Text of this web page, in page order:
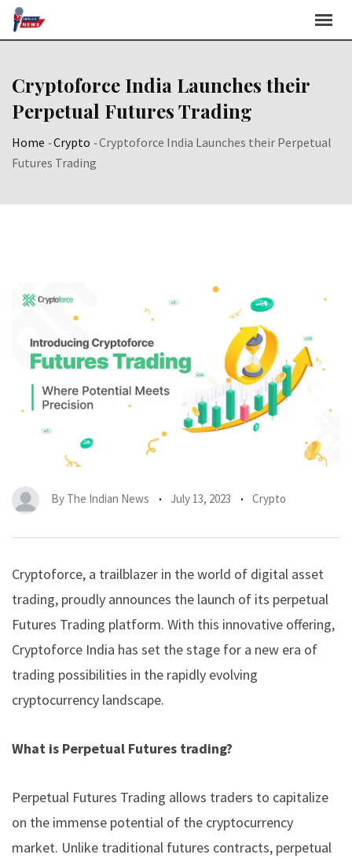
Skip
Cryptoforce India Launches their
Perpetual Futures Trading
Home -Crypto -Cryptoforce India Launches their Perpetual
Futures Trading
By The Indian News July 13, 2023 Crypto
Cryptoforce, a trailblazer in the world of digital asset
trading, proudly announces the launch of its perpetual
Futures Trading platform. With this innovative offering,
Cryptoforce India has set the stage for a new era of
trading possibilities in the rapidly evolving
cryptocurrency landscape.
What is Perpetual Futures trading?
Perpetual Futures Trading allows traders to capitalize
on the immense potential of the cryptocurrency
market. Unlike traditional futures contracts, perpetual